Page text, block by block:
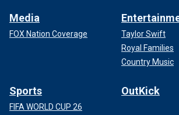
Media
FOX Nation Coverage
Taylor Swift
Royal Families
Country Music
Sports
FIFA WORLD CUP 26
OutKick